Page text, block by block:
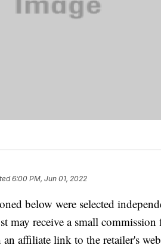
6:00 PM, Jun 01, 2022
below were selected
may receive a small
affiliate link to the retailer's